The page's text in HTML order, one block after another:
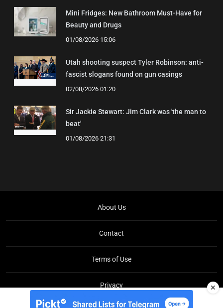
Mini Fridges: New Bathroom Must-Have for
Beauty and Drugs
01/08/2026 15:06
Utah shooting suspect Tyler Robinson: anti-
fascist slogans found on gun casings
02/08/2026 01:20
Sir Jackie Stewart: Jim Clark was 'the man to
beat'
01/08/2026 21:31
About Us
Contact
Terms of Use
Privacy ✕